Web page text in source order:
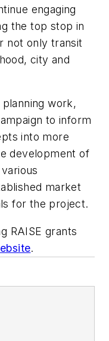
engaging
the top stop in
not only transit
city and
work,
to inform
into more
development of
market
for the project.
RAISE grants
.